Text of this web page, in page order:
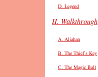
D. Legend
II. Walkthrough
A. Aliahan
B. The Thief’s Key
C. The Magic Ball